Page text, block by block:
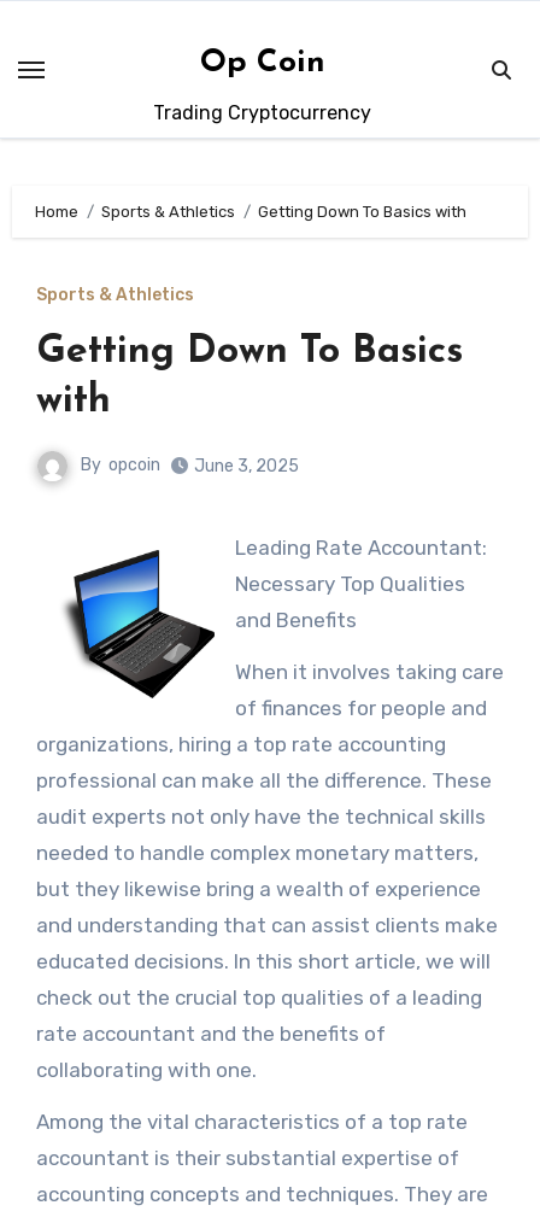
content
Op Coin
Trading Cryptocurrency
Home Sports & Athletics Getting Down To Basics with
Sports & Athletics
Getting Down To Basics
with
By opcoin June 3, 2025
Leading Rate Accountant:
Necessary Top Qualities
and Benefits
When it involves taking care
of finances for people and
organizations, hiring a top rate accounting
professional can make all the difference. These
audit experts not only have the technical skills
needed to handle complex monetary matters,
but they likewise bring a wealth of experience
and understanding that can assist clients make
educated decisions. In this short article, we will
check out the crucial top qualities of a leading
rate accountant and the benefits of
collaborating with one.
Among the vital characteristics of a top rate
accountant is their substantial expertise of
accounting concepts and techniques. They are